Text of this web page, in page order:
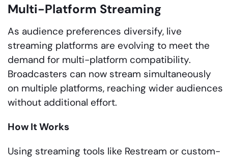
Multi-Platform Streaming
As audience preferences diversify, live
streaming platforms are evolving to meet the
demand for multi-platform compatibility.
Broadcasters can now stream simultaneously
on multiple platforms, reaching wider audiences
without additional effort.
How It Works
Using streaming tools like Restream or custom-